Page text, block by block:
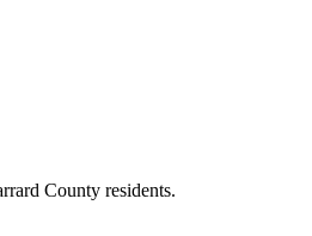
County residents.